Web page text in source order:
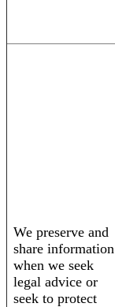
We preserve and
share information
when we seek
legal advice or
seek to protect